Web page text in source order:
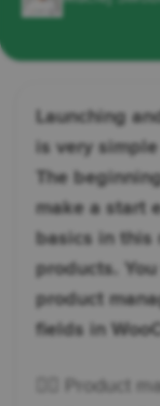
Launching
is very
The
make a start
basics in this
products.
product
fields in
👉🏼 Product